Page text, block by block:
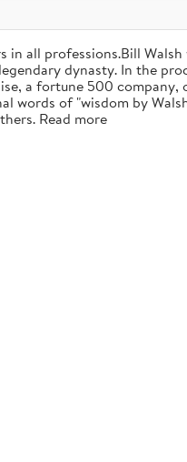
all professions.Bill
dynasty. In the
a fortune 500 company,
words of "wisdom by
Read more